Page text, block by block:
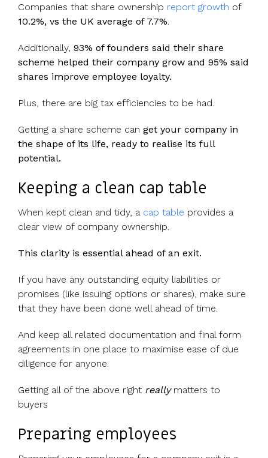
Companies that share ownership report growth of
10.2%, vs the UK average of 7.7%
Additionally, 93% of founders said their share
scheme helped their company grow and 95% said
shares improve employee loyalty.
Plus, there are big tax efficiencies to be had.
Getting a share scheme can get your company in
the shape of its life, ready to realise its full
potential.
Keeping a clean cap table
When kept clean and tidy, a cap table provides a
clear view of company ownership.
This clarity is essential ahead of an exit.
If you have any outstanding equity liabilities or
promises (like issuing options or shares), make sure
that they have been done well ahead of time.
And keep all related documentation and final form
agreements in one place to maximise ease of due
diligence for anyone.
Getting all of the above right reallymatters to
buyers
Preparing employees